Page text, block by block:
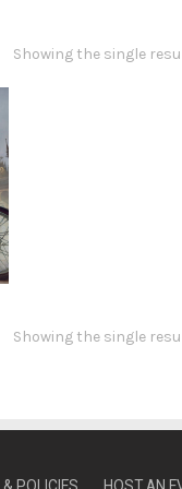
Showing the single
Showing the single